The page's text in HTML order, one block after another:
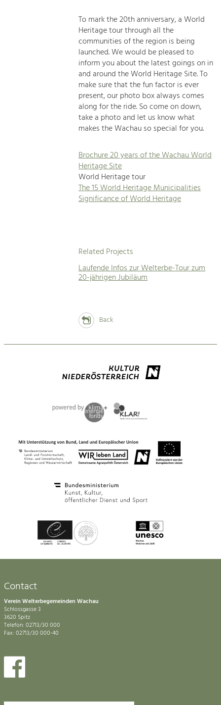
To mark the 20th anniversary, a World
Heritage tour through all the
communities of the region is being
launched. We would be pleased to
inform you about the latest goings on in
and around the World Heritage Site. To
make sure that the fun factor is ever
present, our photo box always comes
along for the ride. So come on down,
take a photo and let us know what
makes the Wachau so special for you.
Brochure 20 years of the Wachau World
Heritage Site
World Heritage tour
The 15 World Heritage Municipalities
Significance of World Heritage
Related Projects
Laufende Infos zur Welterbe-Tour zum
20-jährigen Jubiläum
Back
Contact
Verein Welterbegemeinden Wachau
Schlossgasse 3
3620 Spitz
Telefon: 02713/30 000
Fax: 02713/30 000-40